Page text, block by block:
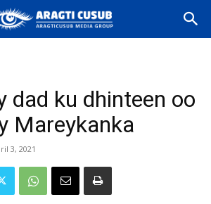
dad ku dhinteen oo
Mareykanka
3, 2021